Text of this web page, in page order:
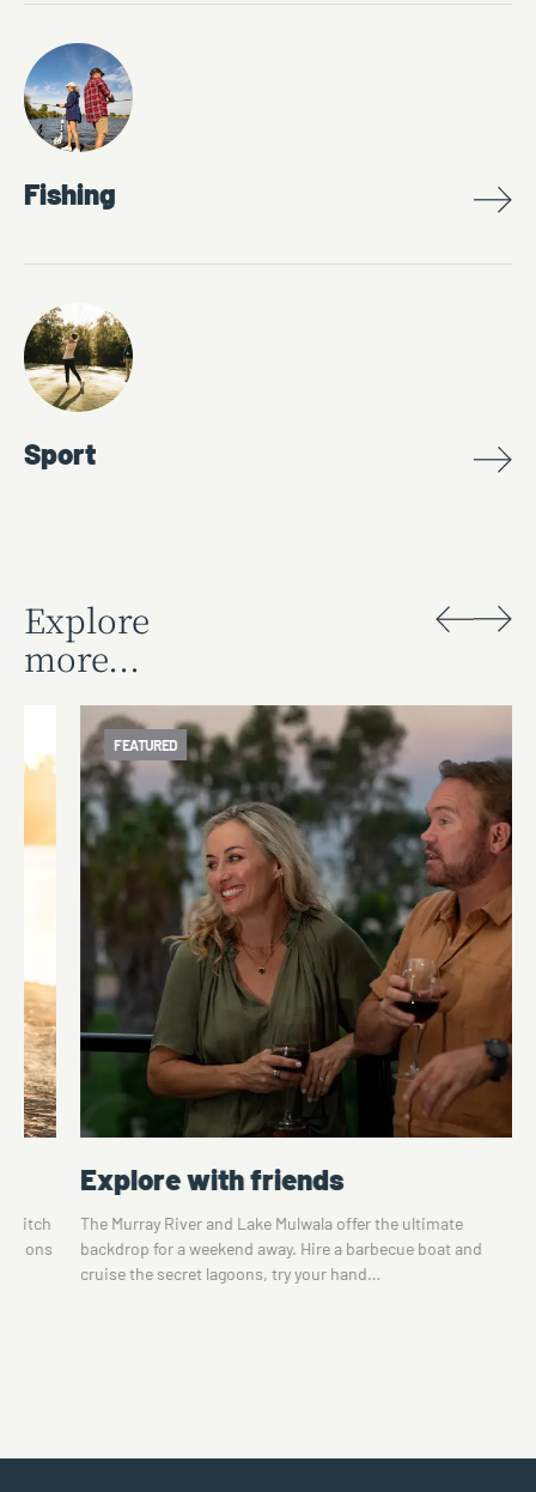
Fishing
Sport
Explore
more...
switch
FEATURED
Explore with friends
The Murray River and Lake Mulwala offer the ultimate
backdrop for a weekend away. Hire a barbecue boat and
cruise the secret lagoons, try your hand…